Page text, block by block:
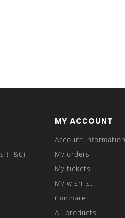
(T&C)
MY ACCOUNT
Account information
My orders
My tickets
My wishlist
Compare
All products